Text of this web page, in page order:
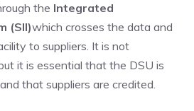
the Integrated
(SII)which crosses the data and
to suppliers. It is not
it is essential that the DSU is
that suppliers are credited.